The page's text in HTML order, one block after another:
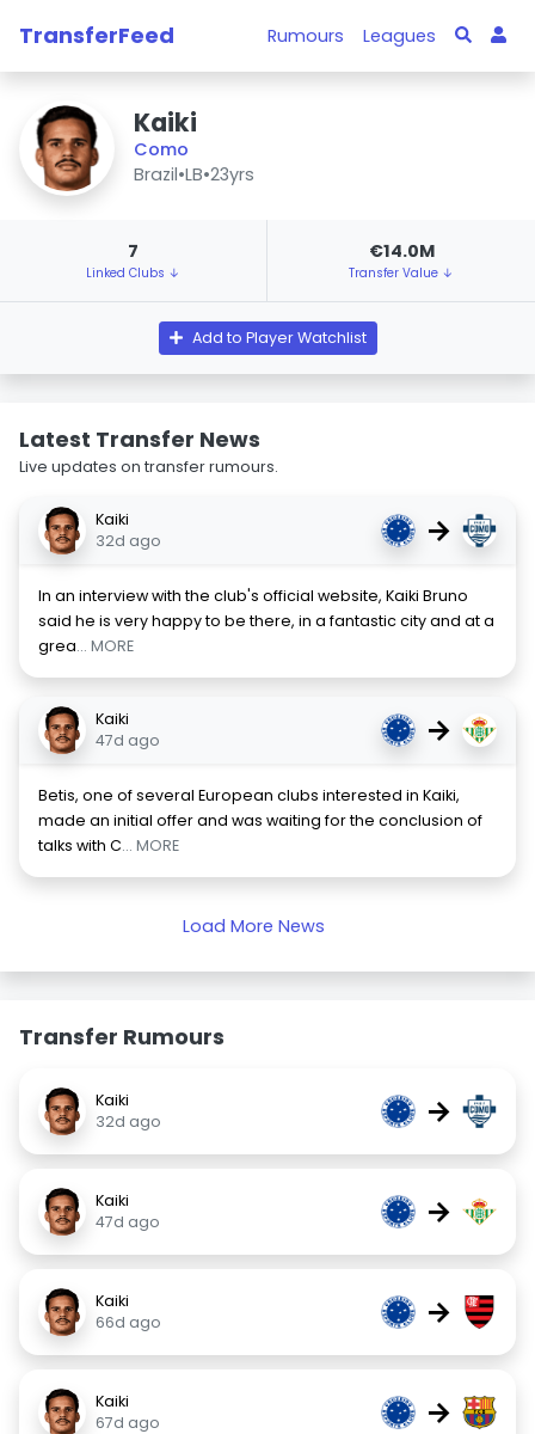
TransferFeed Rumours Leagues
Kaiki
Como
Brazil•LB•23yrs
7
Linked Clubs ↓
€14.0M
Transfer Value ↓
Add to Player Watchlist
Latest Transfer News
Live updates on transfer rumours.
Kaiki
32d ago
→
In an interview with the club's official website, Kaiki Bruno
said he is very happy to be there, in a fantastic city and at a
grea... MORE
Kaiki
47d ago
→
Betis, one of several European clubs interested in Kaiki,
made an initial offer and was waiting for the conclusion of
talks with C... MORE
Load More News
Transfer Rumours
Kaiki
32d ago
→
Kaiki
47d ago
→
Kaiki
66d ago
→
Kaiki
67d ago
→